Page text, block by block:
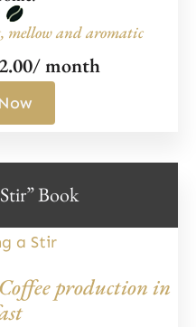
mellow and aromatic
/ month
Book
production in